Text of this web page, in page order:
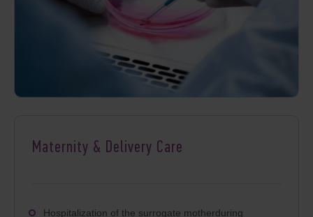
Maternity & Delivery Care
Hospitalization of the surrogate motherduring